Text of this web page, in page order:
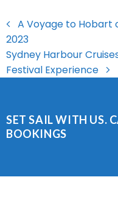
A Voyage to Hobart
2023
Sydney Harbour
Festival Experience
SET SAIL WITH US.
BOOKINGS